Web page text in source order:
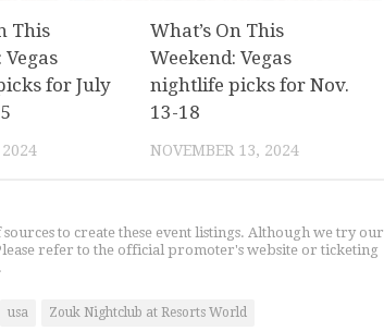
This
Vegas
for July
What’s On This
Weekend: Vegas
nightlife picks for Nov.
13-18
NOVEMBER 13, 2024
to create these event listings. Although we try our
refer to the official promoter's website or ticketing
usa Zouk Nightclub at Resorts World